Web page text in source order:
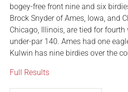
bogey-free front nine and six
Brock Snyder of Ames, Iowa, and
Chicago, Illinois, are tied for
under-par 140. Ames had one
Kulwin has nine birdies over the
Full Results